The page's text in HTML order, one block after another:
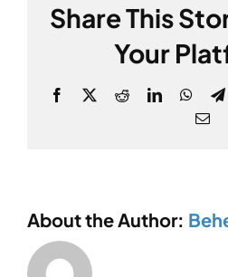
Share This
Your
Facebook
X RedditLinkedIn
About the Author: